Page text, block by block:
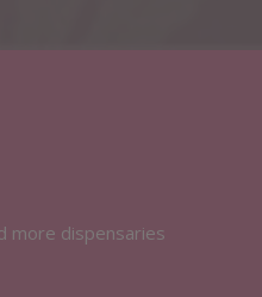
more dispensaries